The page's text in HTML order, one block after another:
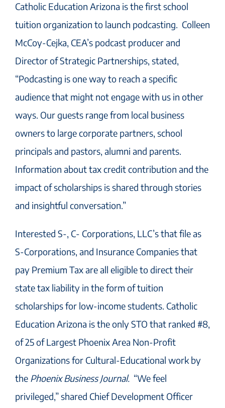
Catholic Education Arizona is the first school
tuition organization to launch podcasting. Colleen
McCoy-Cejka, CEA’s podcast producer and
Director of Strategic Partnerships, stated,
“Podcasting is one way to reach a specific
audience that might not engage with us in other
ways. Our guests range from local business
owners to large corporate partners, school
principals and pastors, alumni and parents.
Information about tax credit contribution and the
impact of scholarships is shared through stories
and insightful conversation.”
Interested S-, C- Corporations, LLC’s that file as
S-Corporations, and Insurance Companies that
pay Premium Tax are all eligible to direct their
state tax liability in the form of tuition
scholarships for low-income students. Catholic
Education Arizona is the only STO that ranked #8,
of 25 of Largest Phoenix Area Non-Profit
Organizations for Cultural-Educational work by
the Phoenix Business Journal. “We feel
privileged,” shared Chief Development Officer